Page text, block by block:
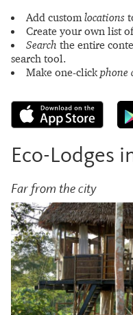
Add customlocations
Create your own list
Search the entire
search tool.
Make one-clickphone
Eco-Lodges
Far from the city